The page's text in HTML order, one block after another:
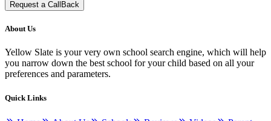
Request a CallBack
About Us
Yellow Slate is your very own school search engine, which will help
you narrow down the best school for your child based on all your
preferences and parameters.
Quick Links